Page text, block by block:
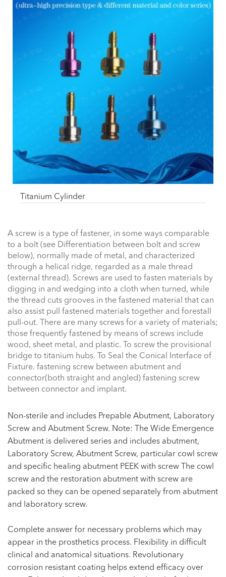
Titanium Cylinder
A screw is a type of fastener, in some ways comparable
to a bolt (see Differentiation between bolt and screw
below), normally made of metal, and characterized
through a helical ridge, regarded as a male thread
(external thread). Screws are used to fasten materials by
digging in and wedging into a cloth when turned, while
the thread cuts grooves in the fastened material that can
also assist pull fastened materials together and forestall
pull-out. There are many screws for a variety of materials;
those frequently fastened by means of screws include
wood, sheet metal, and plastic. To screw the provisional
bridge to titanium hubs. To Seal the Conical Interface of
Fixture. fastening screw between abutment and
connector(both straight and angled) fastening screw
between connector and implant.
Non-sterile and includes Prepable Abutment, Laboratory
Screw and Abutment Screw. Note: The Wide Emergence
Abutment is delivered series and includes abutment,
Laboratory Screw, Abutment Screw, particular cowl screw
and specific healing abutment PEEK with screw The cowl
screw and the restoration abutment with screw are
packed so they can be opened separately from abutment
and laboratory screw.
Complete answer for necessary problems which may
appear in the prosthetics process. Flexibility in difficult
clinical and anatomical situations. Revolutionary
corrosion resistant coating helps extend efficacy over